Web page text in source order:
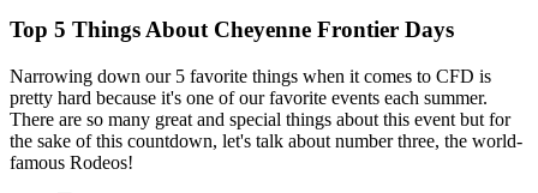
Top 5 Things About Cheyenne Frontier Days
Narrowing down our 5 favorite things when it comes to CFD is
pretty hard because it's one of our favorite events each summer.
There are so many great and special things about this event but for
the sake of this countdown, let's talk about number three, the world-
famous Rodeos!